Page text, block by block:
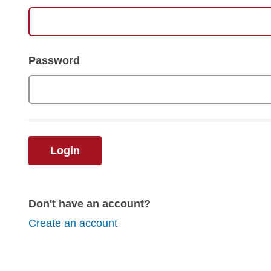
Password
Login
Don't have an account?
Create an account